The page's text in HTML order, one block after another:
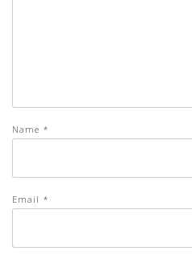
Name *
Email *